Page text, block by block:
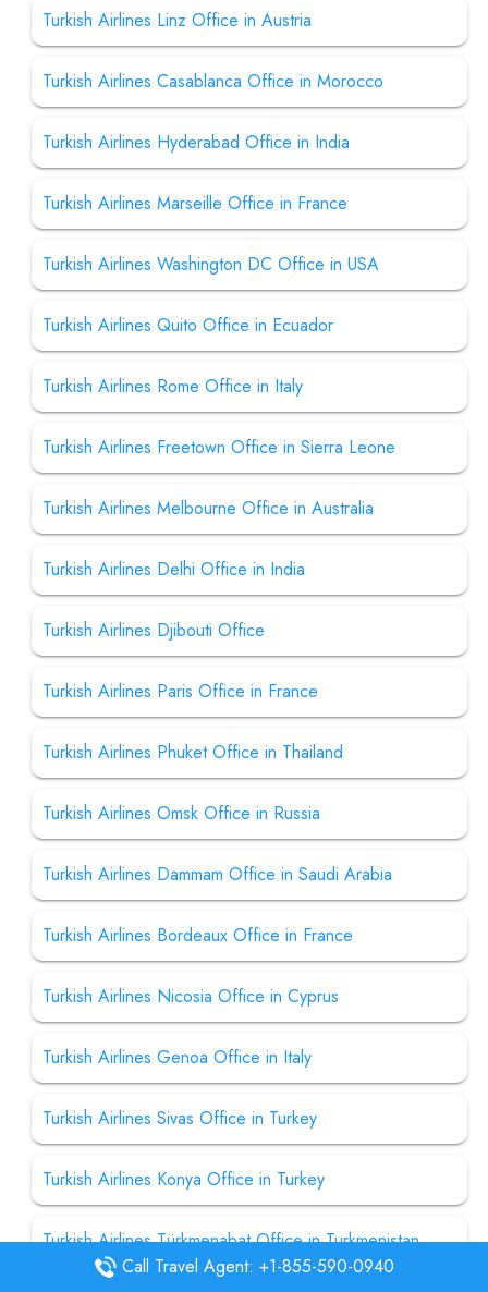
Turkish Airlines Linz Office in Austria
Turkish Airlines Casablanca Office in Morocco
Turkish Airlines Hyderabad Office in India
Turkish Airlines Marseille Office in France
Turkish Airlines Washington DC Office in USA
Turkish Airlines Quito Office in Ecuador
Turkish Airlines Rome Office in Italy
Turkish Airlines Freetown Office in Sierra Leone
Turkish Airlines Melbourne Office in Australia
Turkish Airlines Delhi Office in India
Turkish Airlines Djibouti Office
Turkish Airlines Paris Office in France
Turkish Airlines Phuket Office in Thailand
Turkish Airlines Omsk Office in Russia
Turkish Airlines Dammam Office in Saudi Arabia
Turkish Airlines Bordeaux Office in France
Turkish Airlines Nicosia Office in Cyprus
Turkish Airlines Genoa Office in Italy
Turkish Airlines Sivas Office in Turkey
Turkish Airlines Konya Office in Turkey
Turkish Airlines Türkmenabat Office in Turkmenistan
Call Travel Agent: +1-855-590-0940